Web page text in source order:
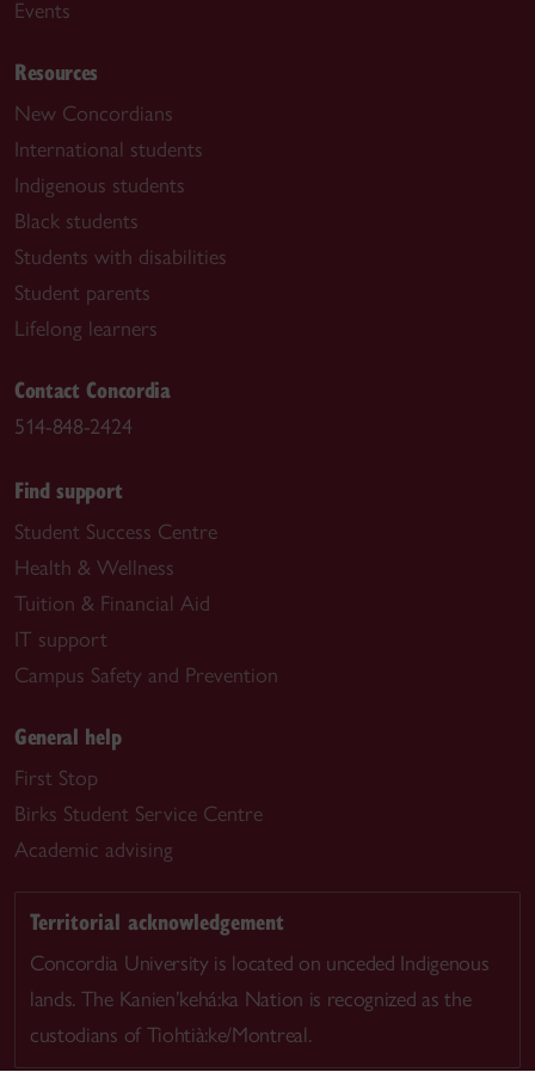
Events
Resources
New Concordians
International students
Indigenous students
Black students
Students with disabilities
Student parents
Lifelong learners
Contact Concordia
514-848-2424
Find support
Student Success Centre
Health & Wellness
Tuition & Financial Aid
IT support
Campus Safety and Prevention
General help
First Stop
Birks Student Service Centre
Academic advising
Territorial acknowledgement
Concordia University is located on unceded Indigenous
lands. The Kanien’kehá:ka Nation is recognized as the
custodians of Tiohtià:ke/Montreal.